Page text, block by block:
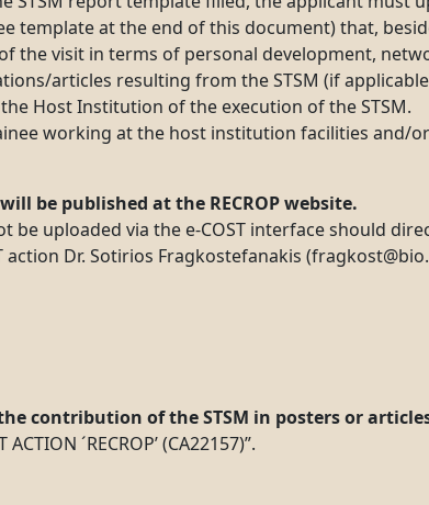
template at the end of this document) that,
visit in terms of personal development,
articles resulting from the STSM (if
Host Institution of the execution of the STSM.
working at the host institution facilities and/
be published at the RECROP website.
be uploaded via the e-COST interface should
action Dr. Sotirios Fragkostefanakis
contribution of the STSM in posters or
´RECROP’ (CA22157)”.